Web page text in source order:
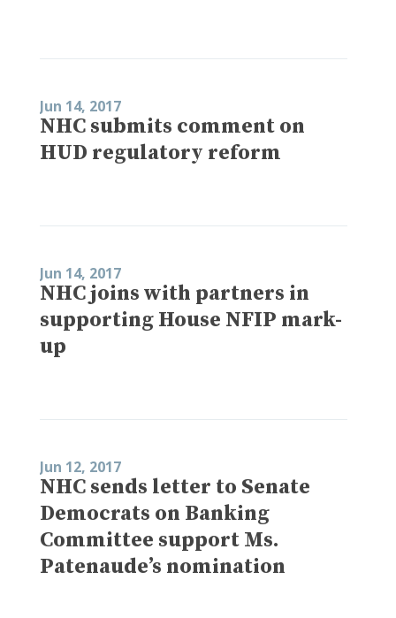
Jun 14, 2017
NHC submits comment on
HUD regulatory reform
Jun 14, 2017
NHC joins with partners in
supporting House NFIP mark-
up
Jun 12, 2017
NHC sends letter to Senate
Democrats on Banking
Committee support Ms.
Patenaude’s nomination